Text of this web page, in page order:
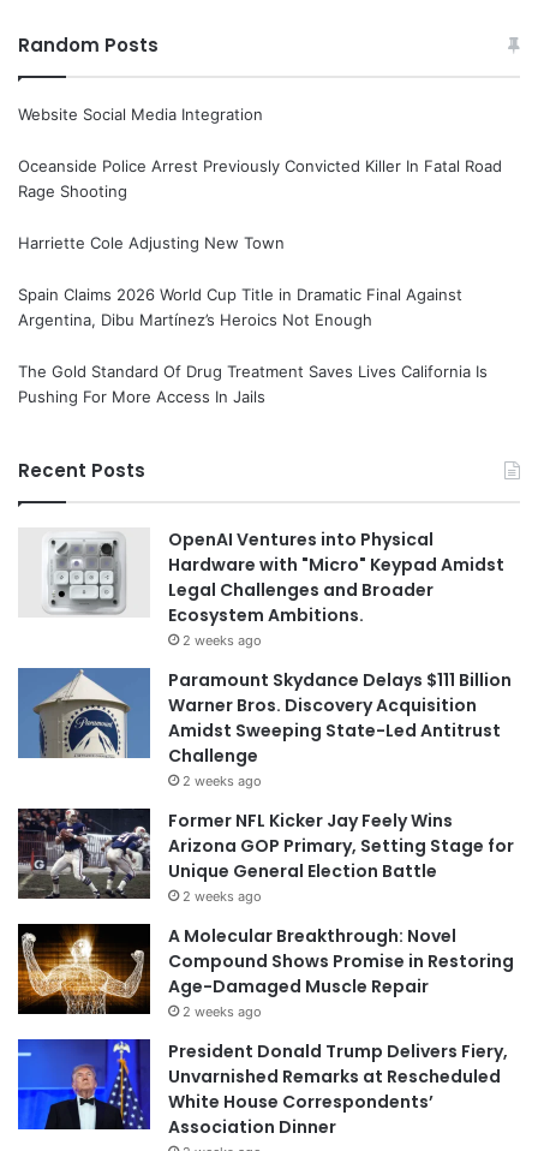
Random Posts
Website Social Media Integration
Oceanside Police Arrest Previously Convicted Killer In Fatal Road
Rage Shooting
Harriette Cole Adjusting New Town
Spain Claims 2026 World Cup Title in Dramatic Final Against
Argentina, Dibu Martínez’s Heroics Not Enough
The Gold Standard Of Drug Treatment Saves Lives California Is
Pushing For More Access In Jails
Recent Posts
OpenAI Ventures into Physical
Hardware with "Micro" Keypad Amidst
Legal Challenges and Broader
Ecosystem Ambitions.
2 weeks ago
Paramount Skydance Delays $111 Billion
Warner Bros. Discovery Acquisition
Amidst Sweeping State-Led Antitrust
Challenge
2 weeks ago
Former NFL Kicker Jay Feely Wins
Arizona GOP Primary, Setting Stage for
Unique General Election Battle
2 weeks ago
A Molecular Breakthrough: Novel
Compound Shows Promise in Restoring
Age-Damaged Muscle Repair
2 weeks ago
President Donald Trump Delivers Fiery,
Unvarnished Remarks at Rescheduled
White House Correspondents’
Association Dinner